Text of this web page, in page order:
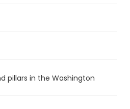
pillars in the Washington